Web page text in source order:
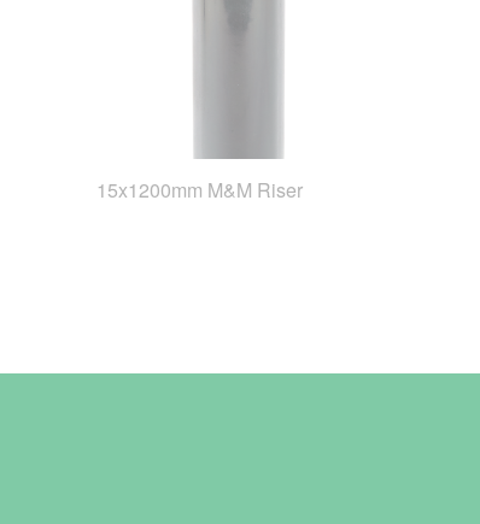
15x1200mm M&M Riser